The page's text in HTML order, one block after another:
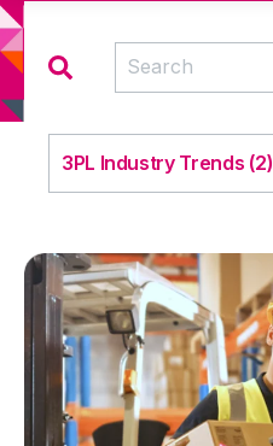
3PL Industry Trends (2)